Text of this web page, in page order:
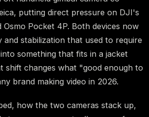
putting direct pressure on DJI's
Osmo Pocket 4P. Both devices now
and stabilization that used to require
something that fits in a jacket
changes what "good enough to
brand making video in 2026.
how the two cameras stack up,